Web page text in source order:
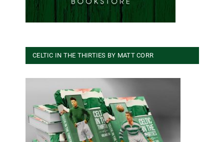
CELTIC IN THE THIRTIES BY MATT CORR